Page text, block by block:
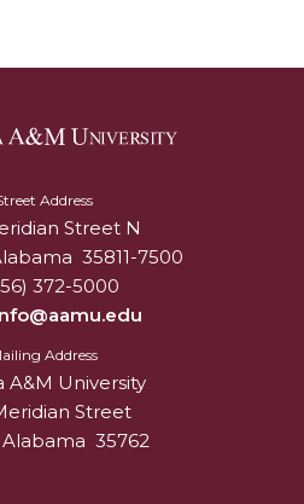
Address
Alabam A&M University
Street N
35811-7500
372-5000
Address
A&M University
Street
Alabama 35762